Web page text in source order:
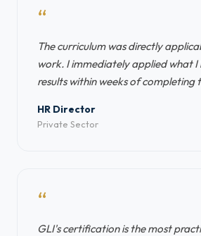
“
The curriculum was directly
work. I immediately applied what I
results within weeks of completing
HR Director
Private Sector
“
GLI's certification is the most